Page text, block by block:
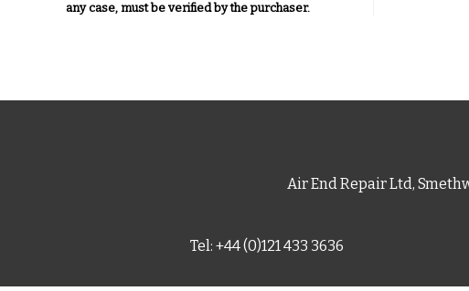
any case, must be verified by the purchaser.
Air End Repair Ltd,
Tel: +44 (0)121 433 3636